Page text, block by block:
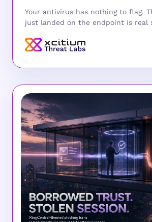
Your antivirus has nothing to flag.
just landed on the endpoint is real